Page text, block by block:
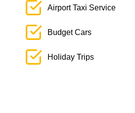
Airport Taxi Service
Budget Cars
Holiday Trips